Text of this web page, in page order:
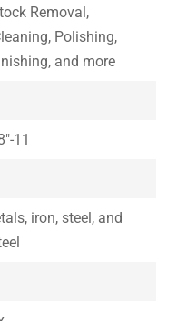
Removal,
Polishing,
and more
11
iron, steel, and